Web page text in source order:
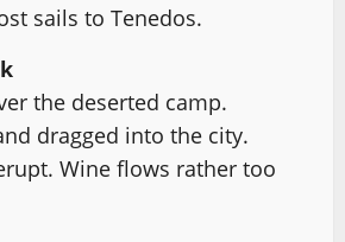
sails to Tenedos.
the deserted camp.
dragged into the city.
Wine flows rather too